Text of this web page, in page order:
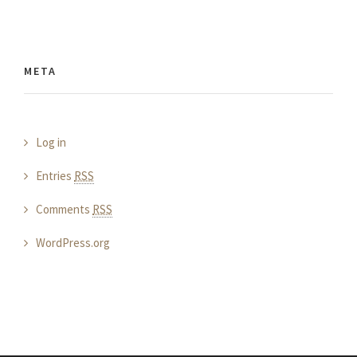
META
Log in
Entries RSS
Comments RSS
WordPress.org